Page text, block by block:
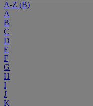
A-Z (B)
A
B
C
D
E
F
G
H
I
J
K